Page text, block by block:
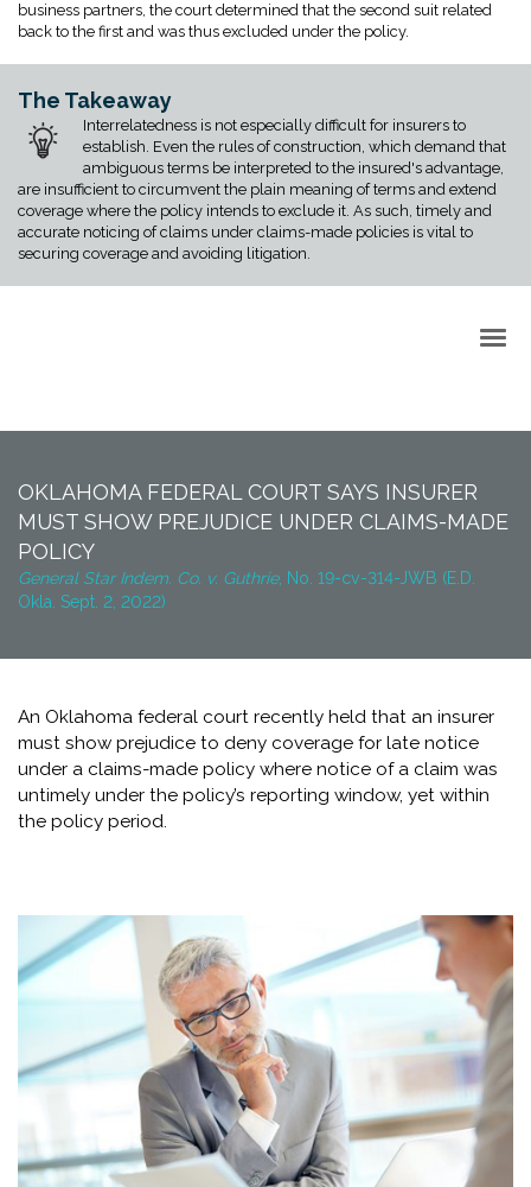
business partners, the court determined that the second suit related
back to the first and was thus excluded under the policy.
The Takeaway
Interrelatedness is not especially difficult for insurers to
establish. Even the rules of construction, which demand that
ambiguous terms be interpreted to the insured's advantage,
are insufficient to circumvent the plain meaning of terms and extend
coverage where the policy intends to exclude it. As such, timely and
accurate noticing of claims under claims-made policies is vital to
securing coverage and avoiding litigation.
OKLAHOMA FEDERAL COURT SAYS INSURER
MUST SHOW PREJUDICE UNDER CLAIMS-MADE
POLICY
General Star Indem. Co. v. Guthrie, No. 19-cv-314-JWB (E.D.
Okla. Sept. 2, 2022)
An Oklahoma federal court recently held that an insurer
must show prejudice to deny coverage for late notice
under a claims-made policy where notice of a claim was
untimely under the policy’s reporting window, yet within
the policy period.